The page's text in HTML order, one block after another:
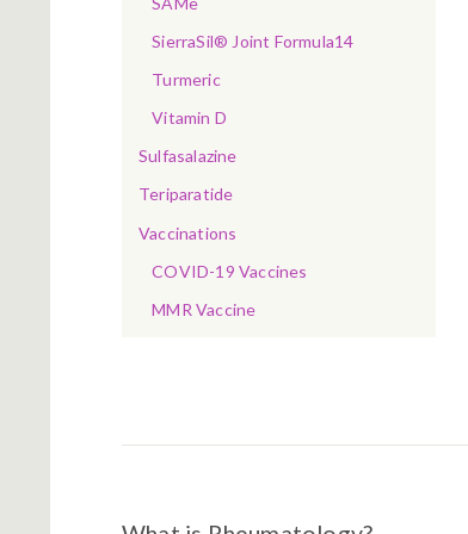
SierraSil® Joint Formula14
Turmeric
Vitamin D
Sulfasalazine
Teriparatide
Vaccinations
COVID-19 Vaccines
MMR Vaccine